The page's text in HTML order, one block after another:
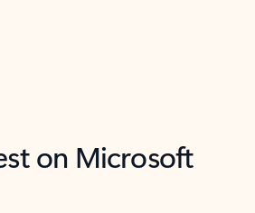
on Microsoft